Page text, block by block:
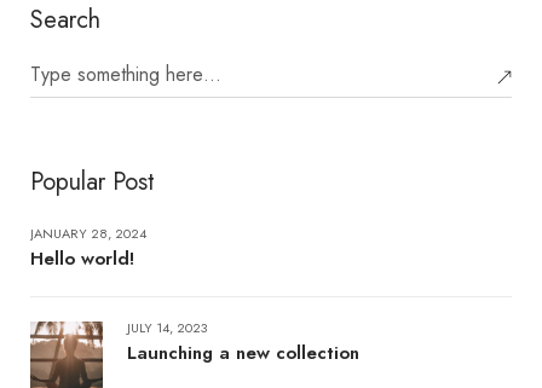
Search
Popular Post
JANUARY 28, 2024
Hello world!
JULY 14, 2023
Launching a new collection